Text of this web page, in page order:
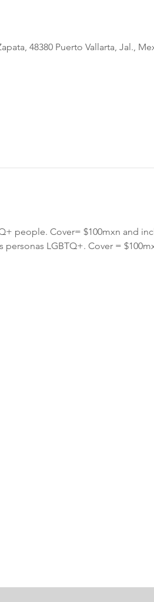
48380 Puerto Vallarta, Jal.,
people. Cover= $100mxn and
LGBTQ+. Cover =